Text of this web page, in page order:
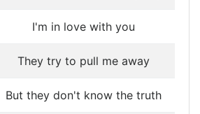
I'm in love with you
They try to pull me away
But they don't know the truth